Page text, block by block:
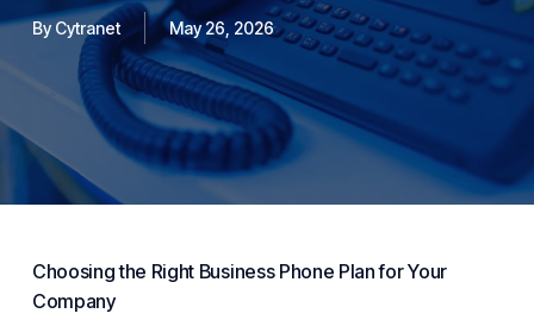
By Cytranet May 26, 2026
Choosingthe Right Business Phone Plan for Your
Company